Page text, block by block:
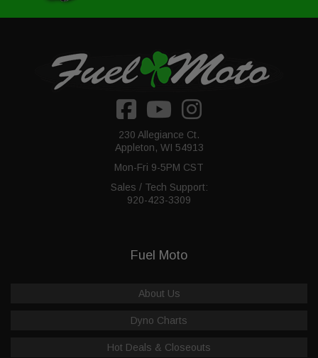
230 Allegiance Ct.
Appleton, WI 54913
Mon-Fri 9-5PM CST
Sales / Tech Support:
920-423-3309
Fuel Moto
About Us
Dyno Charts
Hot Deals & Closeouts